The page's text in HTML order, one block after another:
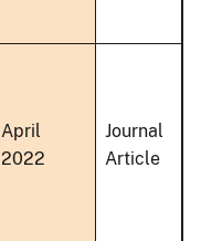
April
2022
Journal
Article